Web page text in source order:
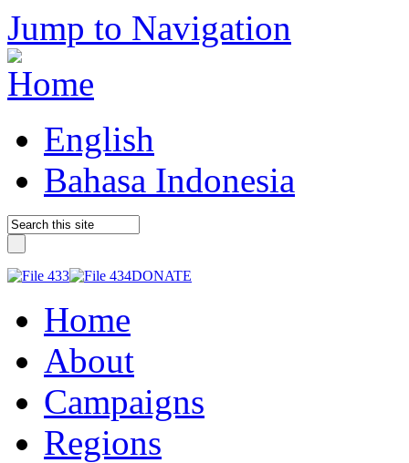
Jump to Navigation
English
Bahasa Indonesia
DONATE
Home
About
Campaigns
Regions